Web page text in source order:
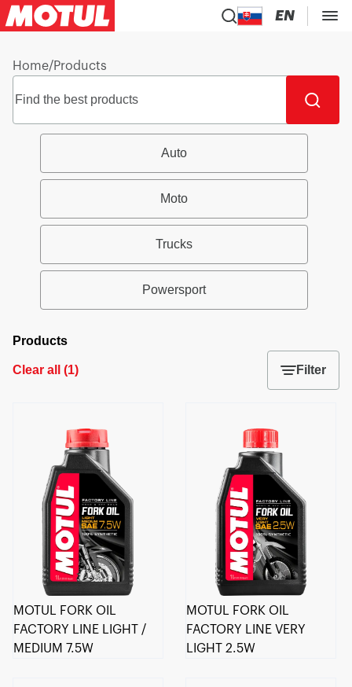
EN
Home/Products
Auto
Moto
Trucks
Powersport
Products
Clear all (1) Filter
MOTUL FORK OIL
FACTORY LINE LIGHT /
MEDIUM 7.5W
MOTUL FORK OIL
FACTORY LINE VERY
LIGHT 2.5W